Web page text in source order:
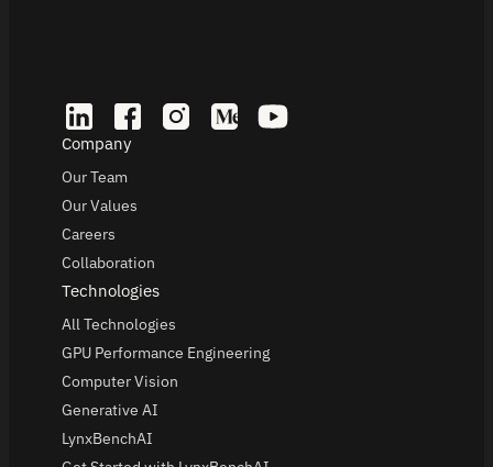
Company
Our Team
Our Values
Careers
Collaboration
Technologies
All Technologies
GPU Performance Engineering
Computer Vision
Generative AI
LynxBenchAI